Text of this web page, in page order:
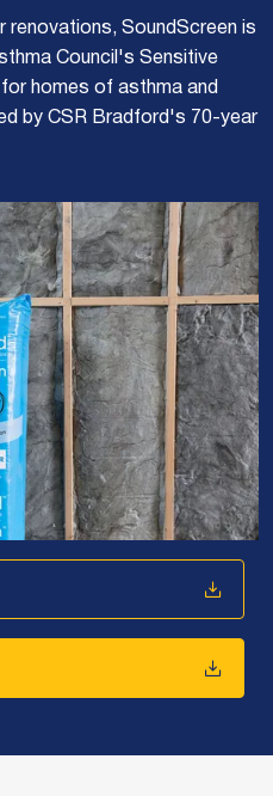
renovations, SoundScreen is
Council's Sensitive
homes of asthma and
by CSR Bradford's 70-year